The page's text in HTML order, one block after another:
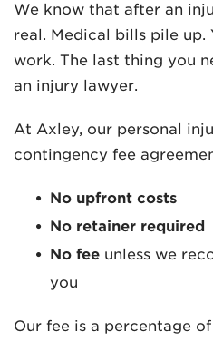
We know that after an
real. Medical bills pile up.
work. The last thing you
an injury lawyer.
At Axley, our personal
contingency fee
No upfront costs
No retainer required
No fee unless we
you
Our fee is a percentage